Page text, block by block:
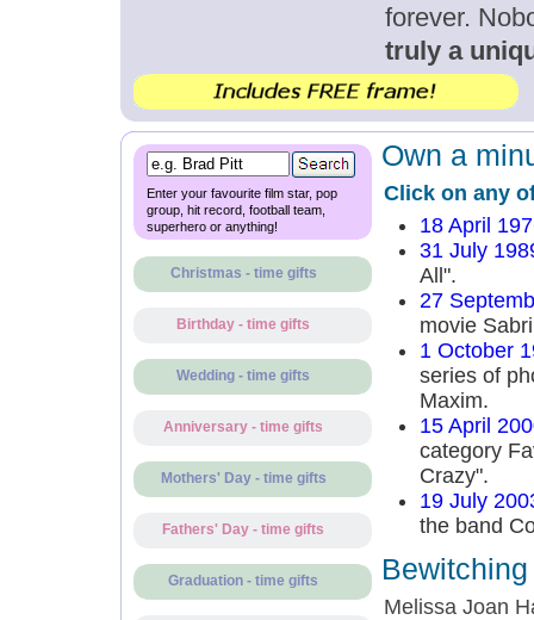
forever.
truly a
Enter your favourite film star, pop
group, hit record, football team,
superhero or anything!
Christmas - time gifts
Birthday - time gifts
Wedding - time gifts
Anniversary - time gifts
Mothers' Day - time gifts
Fathers' Day - time gifts
Graduation - time gifts
Own a
Click on any
18 April
31 July
All".
27
movie
1 October
series of
Maxim.
15 April
category
Crazy".
19 July
the band
Melissa Joan